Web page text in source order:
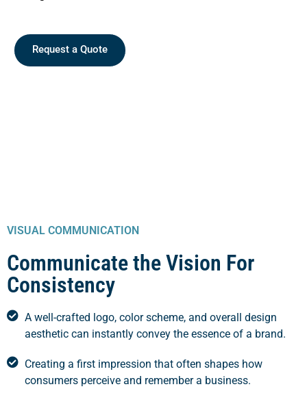
Request a Quote
VISUAL COMMUNICATION
Communicate the Vision For
Consistency
A well-crafted logo, color scheme, and overall design
aesthetic can instantly convey the essence of a brand.
Creating a first impression that often shapes how
consumers perceive and remember a business.